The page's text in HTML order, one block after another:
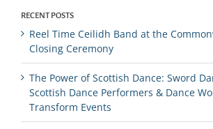
RECENT POSTS
Reel Time Ceilidh Band at the
Closing Ceremony
The Power of Scottish Dance: Sword
Scottish Dance Performers & Dance
Transform Events